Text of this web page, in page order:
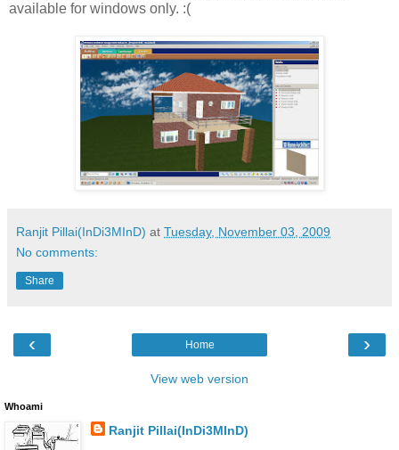
available for windows only. :(
Ranjit Pillai(InDi3MInD) at Tuesday, November 03, 2009
No comments:
Share
‹ ›
Home
View web version
Whoami
Ranjit Pillai(InDi3MInD)